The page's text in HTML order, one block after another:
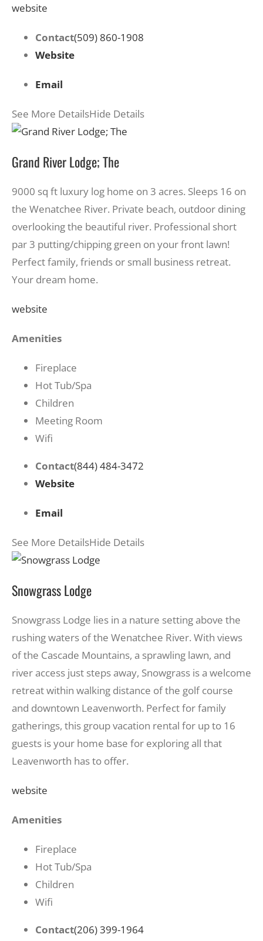
website
Contact(509) 860-1908
Website
Email
See More DetailsHide Details
Grand River Lodge; The
9000 sq ft luxury log home on 3 acres. Sleeps 16 on
the Wenatchee River. Private beach, outdoor dining
overlooking the beautiful river. Professional short
par 3 putting/chipping green on your front lawn!
Perfect family, friends or small business retreat.
Your dream home.
website
Amenities
Fireplace
Hot Tub/Spa
Children
Meeting Room
Wifi
Contact(844) 484-3472
Website
Email
See More DetailsHide Details
Snowgrass Lodge
Snowgrass Lodge lies in a nature setting above the
rushing waters of the Wenatchee River. With views
of the Cascade Mountains, a sprawling lawn, and
river access just steps away, Snowgrass is a welcome
retreat within walking distance of the golf course
and downtown Leavenworth. Perfect for family
gatherings, this group vacation rental for up to 16
guests is your home base for exploring all that
Leavenworth has to offer.
website
Amenities
Fireplace
Hot Tub/Spa
Children
Wifi
Contact(206) 399-1964